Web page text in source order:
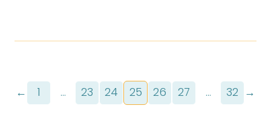
← … 23 24 25 26 27 … 32 →